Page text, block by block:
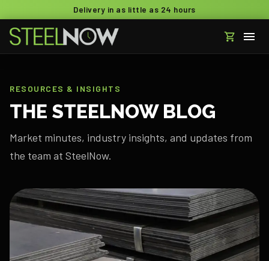
Delivery in as little as 24 hours
RESOURCES & INSIGHTS
THE STEELNOW BLOG
Market minutes, industry insights, and updates from
the team at SteelNow.